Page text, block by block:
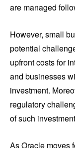
are managed
However, small
potential
upfront costs for
and businesses
investment.
regulatory
of such
As Oracle moves